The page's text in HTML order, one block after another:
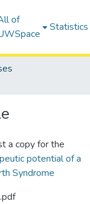
of
Statistics
a copy for the
potential of a
Syndrome